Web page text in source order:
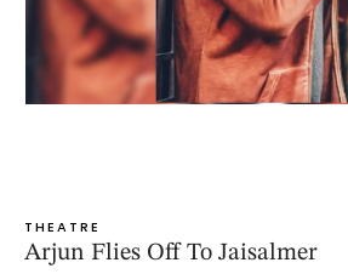
THEATRE
Arjun Flies Off To Jaisalmer